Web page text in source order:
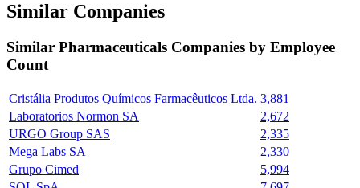
Similar Companies
Similar Pharmaceuticals Companies by Employee
Count
Cristália Produtos Químicos Farmacêuticos Ltda. 3,881
Laboratorios Normon SA
2,672
URGO Group SAS
2,335
Mega Labs SA
2,330
Grupo Cimed
5,994